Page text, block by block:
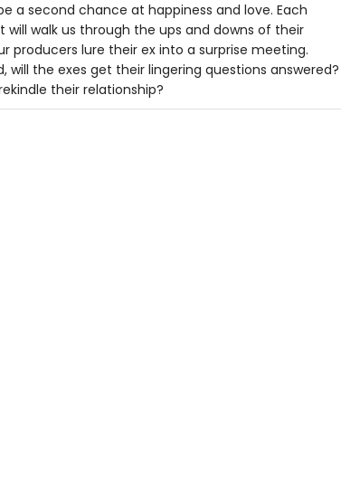
a second chance at happiness and love. Each
walk us through the ups and downs of their
producers lure their ex into a surprise meeting.
will the exes get their lingering questions answered?
their relationship?